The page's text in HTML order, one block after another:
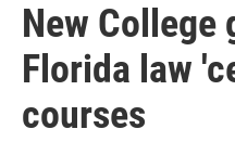
New College
Florida law
courses